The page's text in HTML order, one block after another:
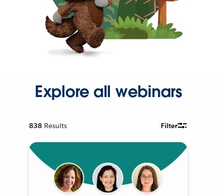
Explore all webinars
838 Results Filter